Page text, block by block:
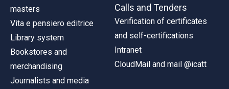
masters
Vita e pensiero editrice
Library system
Bookstores and
merchandising
Journalists and media
Calls and Tenders
Verification of certificates
and self-certifications
Intranet
CloudMail and mail @icatt